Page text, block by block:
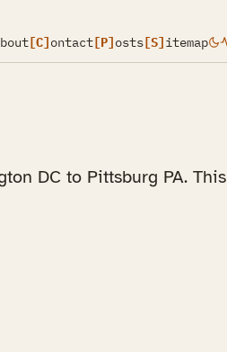
bout[C]ontact[P]osts[S]itemap
DC to Pittsburg PA. This